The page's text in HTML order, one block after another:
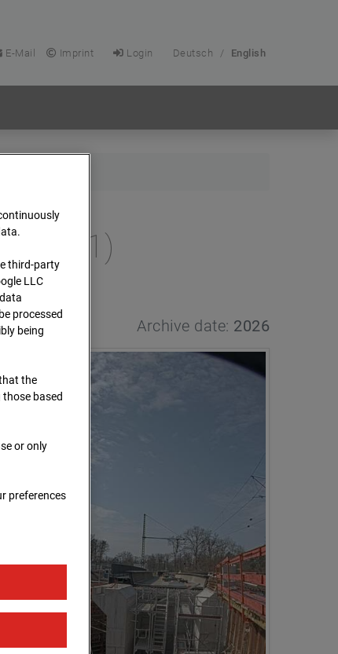
E-Mail Imprint Login Deutsch / English
1)
Archive date: 2026
third-party
LLC
processed
being
the
based
or only
preferences